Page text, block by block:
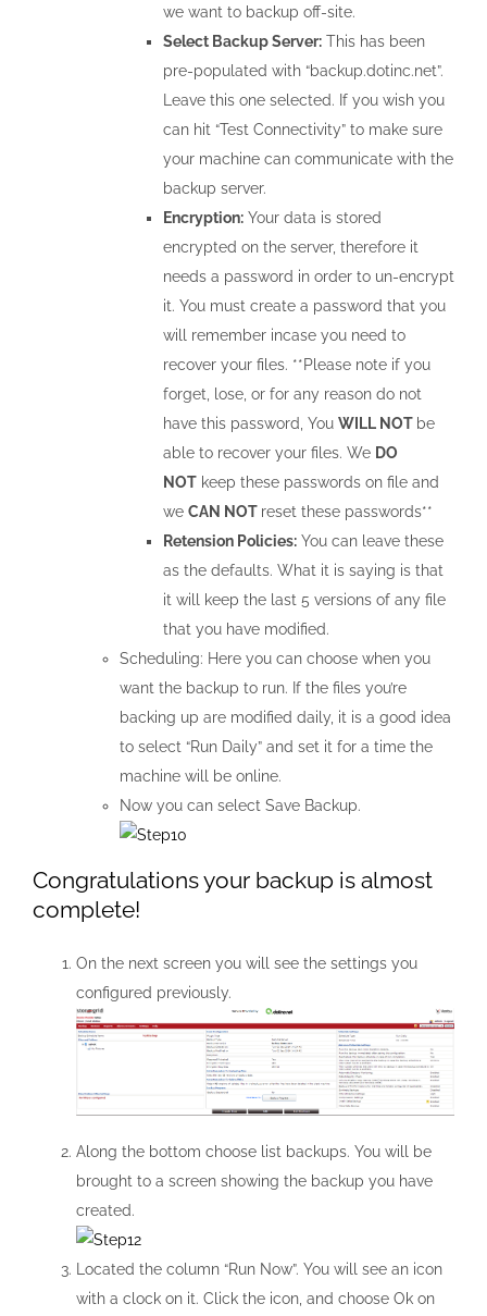
we want to backup off-site.
Select Backup Server: This has been
pre-populated with “backup.dotinc.net”.
Leave this one selected. If you wish you
can hit “Test Connectivity” to make sure
your machine can communicate with the
backup server.
Encryption: Your data is stored
encrypted on the server, therefore it
needs a password in order to un-encrypt
it. You must create a password that you
will remember incase you need to
recover your files. **Please note if you
forget, lose, or for any reason do not
have this password, You WILL NOT be
able to recover your files. We DO
NOT keep these passwords on file and
we CAN NOT reset these passwords**
Retension Policies: You can leave these
as the defaults. What it is saying is that
it will keep the last 5 versions of any file
that you have modified.
Scheduling: Here you can choose when you
want the backup to run. If the files you’re
backing up are modified daily, it is a good idea
to select “Run Daily” and set it for a time the
machine will be online.
Now you can select Save Backup.
Congratulations your backup is almost
complete!
On the next screen you will see the settings you
configured previously.
Along the bottom choose list backups. You will be
brought to a screen showing the backup you have
created.
Located the column “Run Now”. You will see an icon
with a clock on it. Click the icon, and choose Ok on